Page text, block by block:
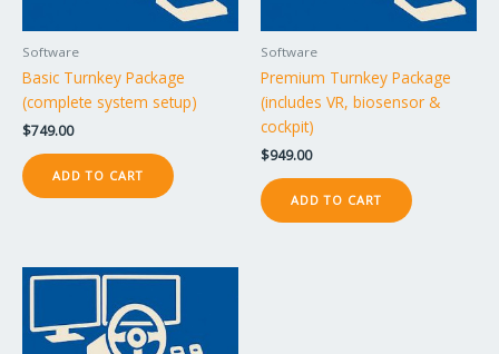
Software
Basic Turnkey Package
(complete system setup)
$749.00
ADD TO CART
Software
Premium Turnkey Package
(includes VR, biosensor &
cockpit)
$949.00
ADD TO CART